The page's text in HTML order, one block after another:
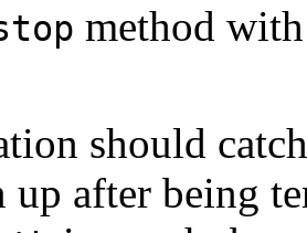
method
should
up after being